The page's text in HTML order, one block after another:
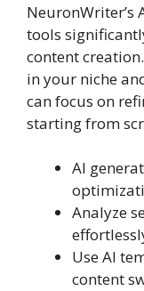
NeuronWriter’s
tools
content
in your niche
can focus on
starting from
AI
Analyze
Use AI
content